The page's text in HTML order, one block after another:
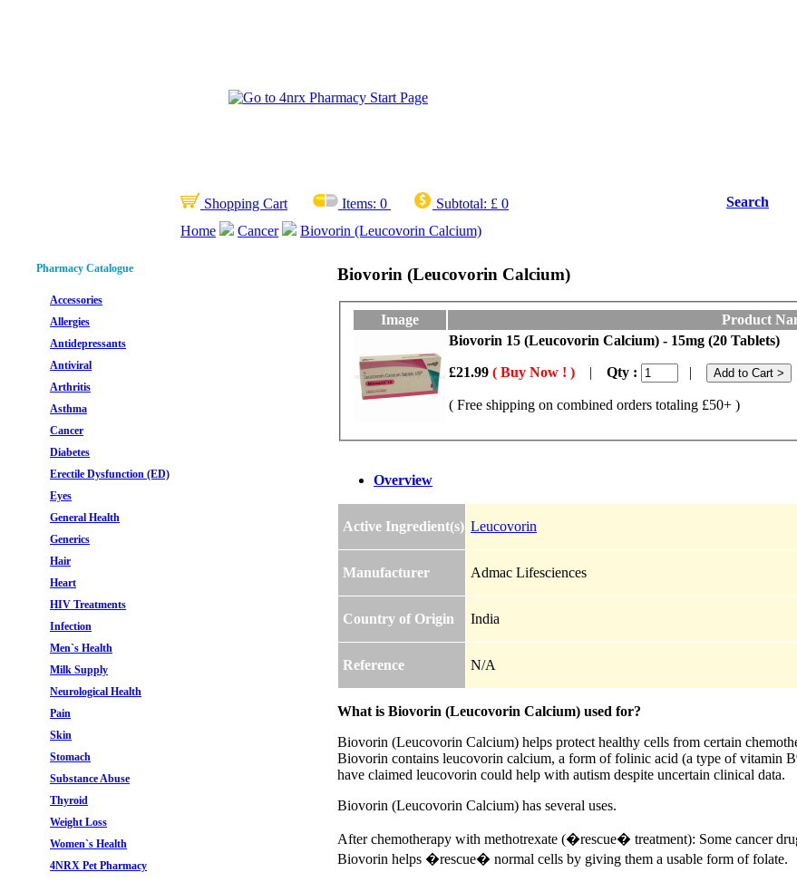
Shopping Cart Items: 0 Subtotal: £ 0
Search
Home
Cancer Biovorin (Leucovorin Calcium)
Pharmacy Catalogue
Accessories
Allergies
Antidepressants
Antiviral
Arthritis
Asthma
Cancer
Diabetes
Erectile Dysfunction (ED)
Eyes
General Health
Generics
Hair
Heart
HIV Treatments
Infection
Men`s Health
Milk Supply
Neurological Health
Pain
Skin
Stomach
Substance Abuse
Thyroid
Weight Loss
Women`s Health
4NRX Pet Pharmacy
Biovorin (Leucovorin Calcium)
Image
Product
Biovorin 15 (Leucovorin Calcium) - 15mg (20 Tablets)
£21.99 ( Buy Now ! ) | Qty : |
( Free shipping on combined orders totaling £50+ )
Overview
Active Ingredient(s) Leucovorin
Manufacturer Admac Lifesciences
Country of Origin India
Reference N/A
What is Biovorin (Leucovorin Calcium) used for?
Biovorin (Leucovorin Calcium) helps protect healthy cells from certain
Biovorin contains leucovorin calcium, a form of folinic acid (a type of vitamin
have claimed leucovorin could help with autism despite uncertain clinical data.
Biovorin (Leucovorin Calcium) has several uses.
After chemotherapy with methotrexate (�rescue� treatment): Some cancer
Biovorin helps �rescue� normal cells by giving them a usable form of folate.